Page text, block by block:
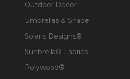
Outdoor Decor
Umbrellas & Shade
Solaris Designs®
Sunbrella® Fabrics
Polywood®